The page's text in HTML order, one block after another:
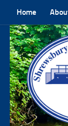
Skip to content
Home